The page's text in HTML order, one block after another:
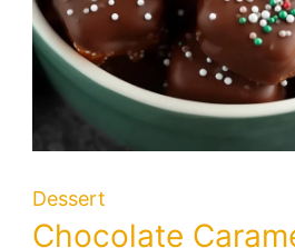
Dessert
Chocolate